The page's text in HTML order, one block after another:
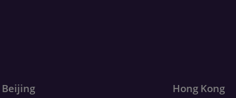
Beijing Hong Kong